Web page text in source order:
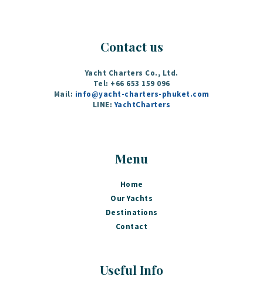
Contact us
Yacht Charters Co., Ltd.
Tel: +66 653 159 096‬
Mail: info@yacht-charters-phuket.com
LINE:YachtCharters
Menu
Home
Our Yachts
Destinations
Contact
Useful Info